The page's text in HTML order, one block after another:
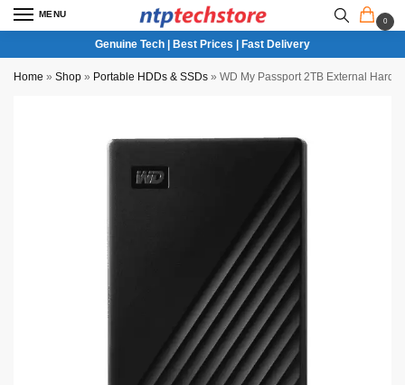
MENU
0
Genuine Tech | Best Prices | Fast Delivery
Home » Shop » Portable HDDs & SSDs » WD My Passport 2TB External Hard